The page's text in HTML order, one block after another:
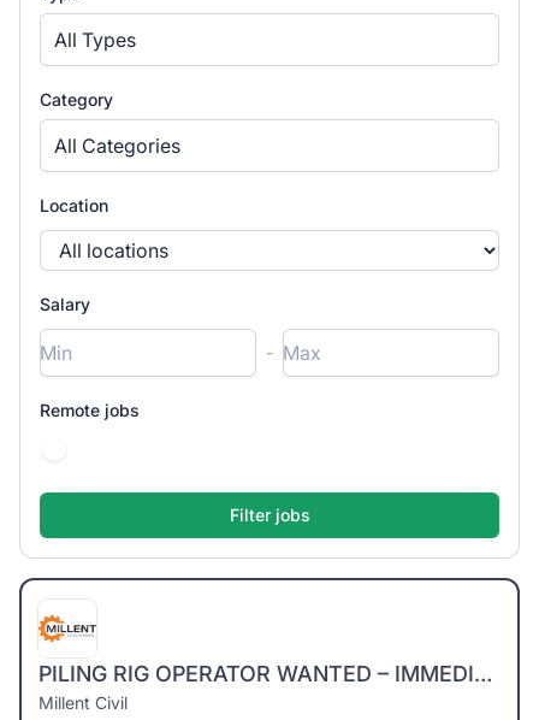
All Types
Category
All Categories
Location
Salary
-
Remote jobs
PILING RIG OPERATOR WANTED – IMMEDIATE START
Millent Civil